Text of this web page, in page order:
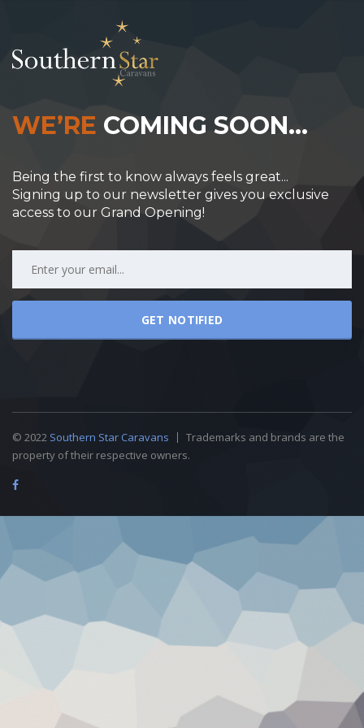
WE’RE COMING SOON…
Being the first to know always feels great...
Signing up to our newsletter gives you exclusive
access to our Grand Opening!
© 2022 Southern Star Caravans
Trademarks and brands are the
property of their respective owners.